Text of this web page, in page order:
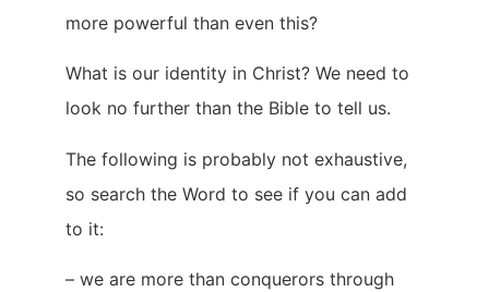
more powerful than even this?
What is our identity in Christ? We need to
look no further than the Bible to tell us.
The following is probably not exhaustive,
so search the Word to see if you can add
to it:
– we are more than conquerors through